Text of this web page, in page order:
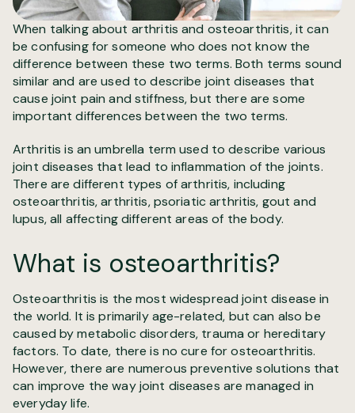
When talking about arthritis and osteoarthritis, it can
be confusing for someone who does not know the
difference between these two terms. Both terms sound
similar and are used to describe joint diseases that
cause joint pain and stiffness, but there are some
important differences between the two terms.
Arthritis is an umbrella term used to describe various
joint diseases that lead to inflammation of the joints.
There are different types of arthritis, including
osteoarthritis, arthritis, psoriatic arthritis, gout and
lupus, all affecting different areas of the body.
What is osteoarthritis?
Osteoarthritis is the most widespread joint disease in
the world. It is primarily age-related, but can also be
caused by metabolic disorders, trauma or hereditary
factors. To date, there is no cure for osteoarthritis.
However, there are numerous preventive solutions that
can improve the way joint diseases are managed in
everyday life.